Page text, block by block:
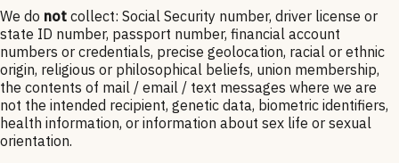
We do not collect: Social Security number, driver license or
state ID number, passport number, financial account
numbers or credentials, precise geolocation, racial or ethnic
origin, religious or philosophical beliefs, union membership,
the contents of mail / email / text messages where we are
not the intended recipient, genetic data, biometric identifiers,
health information, or information about sex life or sexual
orientation.